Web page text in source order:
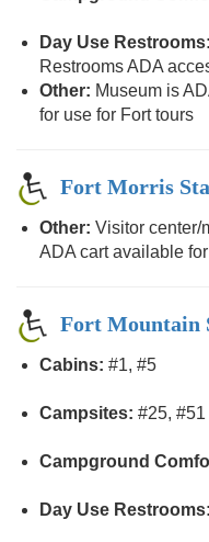
Day Use Restrooms:
Restrooms ADA
Other: Museum is
for use for Fort tours
Fort Morris
Other: Visitor center/
ADA cart available
Fort Mountain
Cabins: #1, #5
Campsites: #25, #51
Campground
Day Use Restrooms: